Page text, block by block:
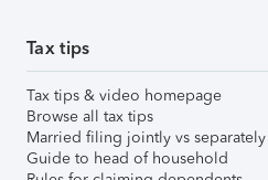
Tax tips
Tax tips & video homepage
Browse all tax tips
Married filing jointly vs separately
Guide to head of household